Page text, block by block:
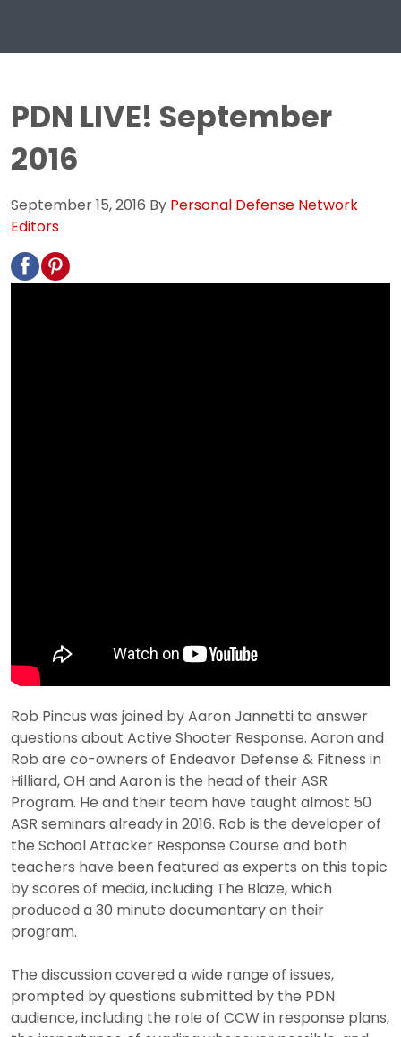
PDN LIVE! September
2016
September 15, 2016 By Personal Defense Network
Editors
Rob Pincus was joined by Aaron Jannetti to answer
questions about Active Shooter Response. Aaron and
Rob are co-owners of Endeavor Defense & Fitness in
Hilliard, OH and Aaron is the head of their ASR
Program. He and their team have taught almost 50
ASR seminars already in 2016. Rob is the developer of
the School Attacker Response Course and both
teachers have been featured as experts on this topic
by scores of media, including The Blaze, which
produced a 30 minute documentary on their
program.
The discussion covered a wide range of issues,
prompted by questions submitted by the PDN
audience, including the role of CCW in response plans,